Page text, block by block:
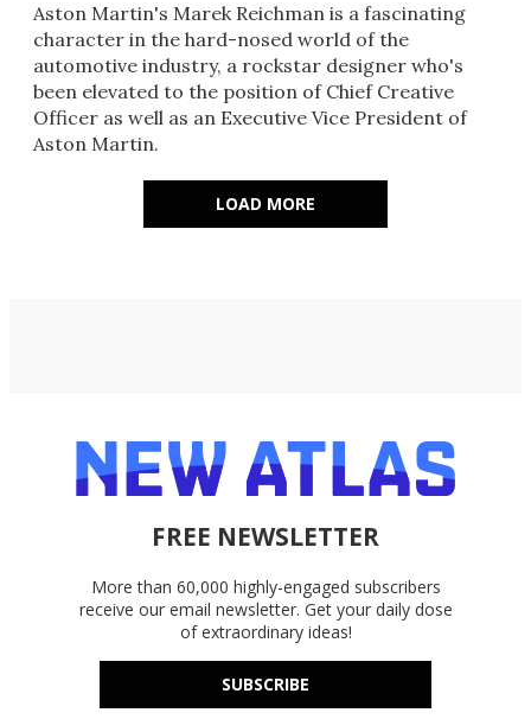
Aston Martin's Marek Reichman is a fascinating
character in the hard-nosed world of the
automotive industry, a rockstar designer who's
been elevated to the position of Chief Creative
Officer as well as an Executive Vice President of
Aston Martin.
LOAD MORE
FREE NEWSLETTER
More than 60,000 highly-engaged subscribers
receive our email newsletter. Get your daily dose
of extraordinary ideas!
SUBSCRIBE